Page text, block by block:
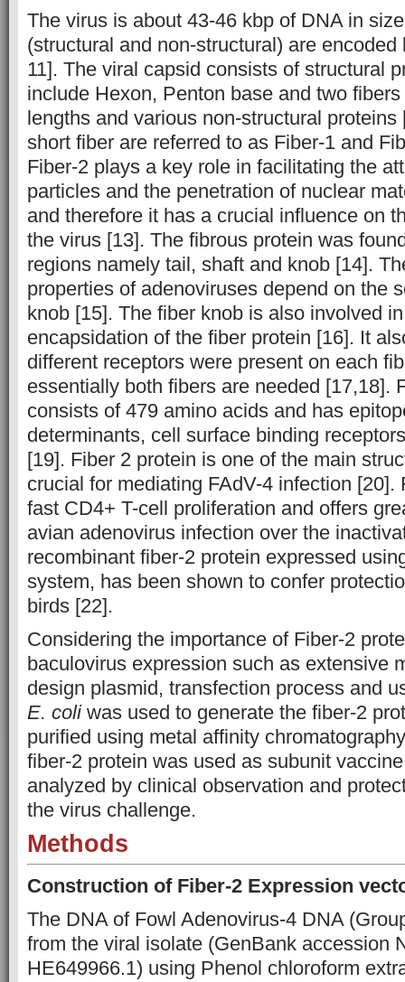
The virus is about 43-46 kbp of DNA in
(structural and non-structural) are
11]. The viral capsid consists of structural
include Hexon, Penton base and two
lengths and various non-structural
short fiber are referred to as Fiber-1 and
Fiber-2 plays a key role in facilitating the
particles and the penetration of nuclear
and therefore it has a crucial influence on
the virus [13]. The fibrous protein was
regions namely tail, shaft and knob [14].
properties of adenoviruses depend on the
knob [15]. The fiber knob is also involved
encapsidation of the fiber protein [16]. It
different receptors were present on each
essentially both fibers are needed [17,18].
consists of 479 amino acids and has
determinants, cell surface binding
[19]. Fiber 2 protein is one of the main
crucial for mediating FAdV-4 infection [20].
fast CD4+ T-cell proliferation and offers
avian adenovirus infection over the
recombinant fiber-2 protein expressed
system, has been shown to confer
birds [22].
Considering the importance of Fiber-2
baculovirus expression such as extensive
design plasmid, transfection process and
E. coliwas used to generate the fiber-2
purified using metal affinity
fiber-2 protein was used as subunit
analyzed by clinical observation and
the virus challenge.
Methods
Construction of Fiber-2 Expression
The DNA of Fowl Adenovirus-4 DNA
from the viral isolate (GenBank accession
HE649966.1) using Phenol chloroform